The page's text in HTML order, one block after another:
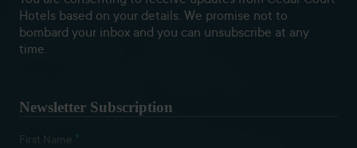
Hotels based on your details. We promise not to
bombard your inbox and you can unsubscribe at any
time.
Newsletter Subscription
First Name *